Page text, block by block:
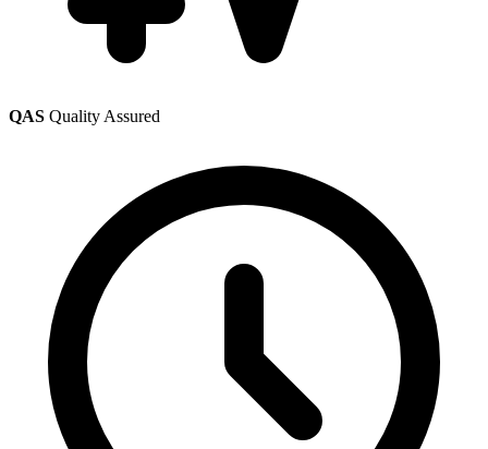
QAS Quality Assured